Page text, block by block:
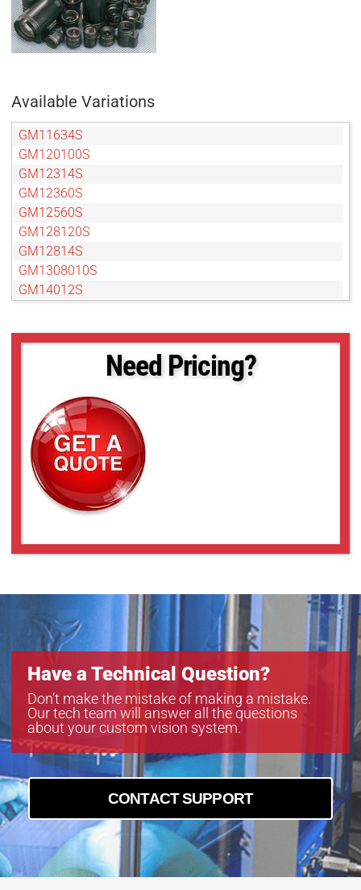
Available Variations
GM11634S
GM120100S
GM12314S
GM12360S
GM12560S
GM128120S
GM12814S
GM1308010S
GM14012S
GM18012S
GMDN1308010S
GMDN1308012S
GMDN1308095S
GMT12813S
GMT12813SW
GMT14012S
GMT18012S
GMT18012SW
Need Pricing?
Have a Technical Question?
Don’t make the mistake of making a mistake.
Our tech team will answer all the questions
about your custom vision system.
CONTACT SUPPORT